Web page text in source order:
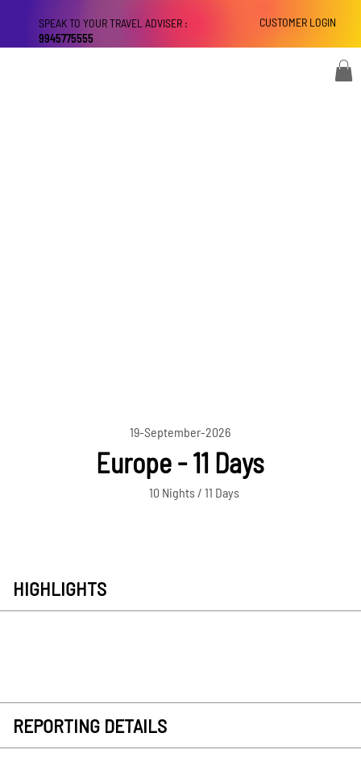
CUSTOMER LOGIN
SPEAK TO YOUR TRAVEL ADVISER :
9945775555
19-September-2026
Europe - 11 Days
10 Nights / 11 Days
HIGHLIGHTS
REPORTING DETAILS